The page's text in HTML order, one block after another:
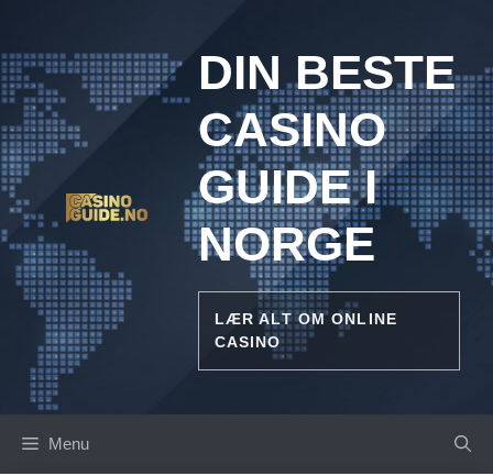
content
DIN BESTE
CASINO
GUIDE I
NORGE
LÆR ALT OM ONLINE
CASINO
Menu